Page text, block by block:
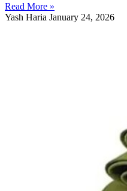
Read More »
Yash Haria January 24, 2026